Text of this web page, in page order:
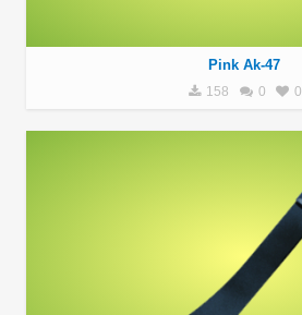
Pink Ak-47
158 0 0